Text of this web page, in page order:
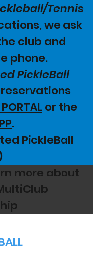
Tennis
we ask
club and
phone.
PickleBall
or the
.
PickleBall
more about